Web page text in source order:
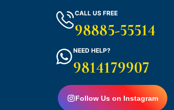
CALL US FREE
98885-55514
NEED HELP?
9814179907
Follow Us on Instagram